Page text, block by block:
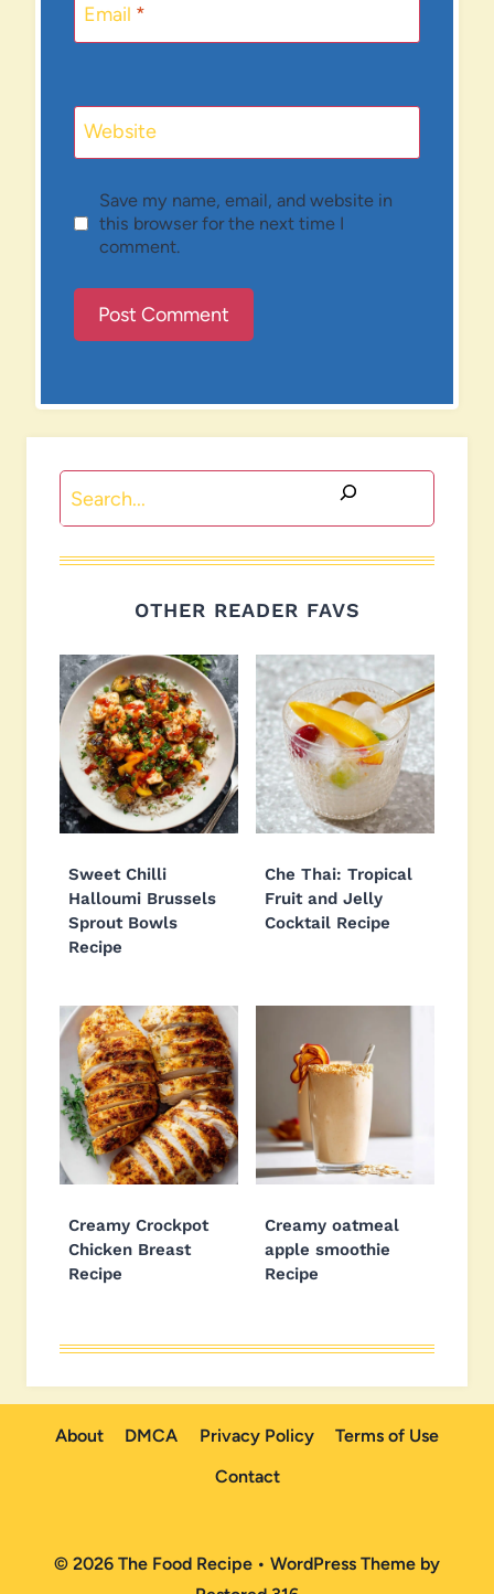
Email *
Website
Save my name, email, and website in
this browser for the next time I
comment.
Search
OTHER READER FAVS
Sweet Chilli
Halloumi Brussels
Sprout Bowls
Recipe
Che Thai: Tropical
Fruit and Jelly
Cocktail Recipe
Creamy Crockpot
Chicken Breast
Recipe
Creamy oatmeal
apple smoothie
Recipe
About DMCA Privacy Policy
Terms of Use
Contact
© 2026 The Food Recipe • WordPress Theme by